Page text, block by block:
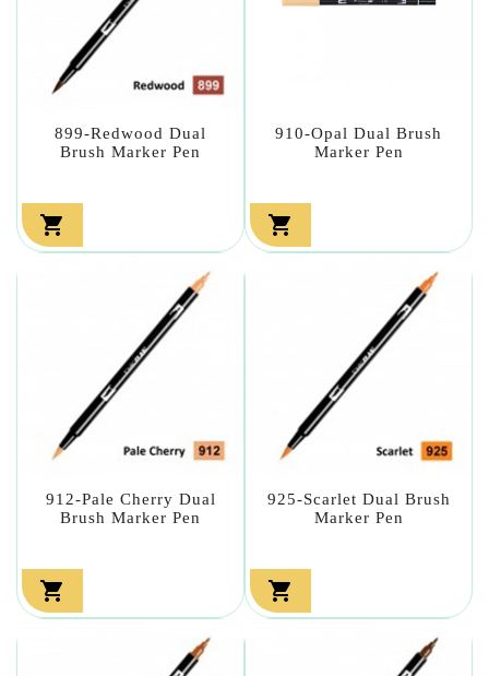
899-Redwood Dual
Brush Marker Pen

910-Opal Dual Brush
Marker Pen

912-Pale Cherry Dual
Brush Marker Pen

925-Scarlet Dual Brush
Marker Pen
